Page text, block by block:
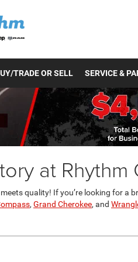
TRADE OR SELL SERVICE &
at
quality! If you’re looking for a
, Grand Cherokee, and